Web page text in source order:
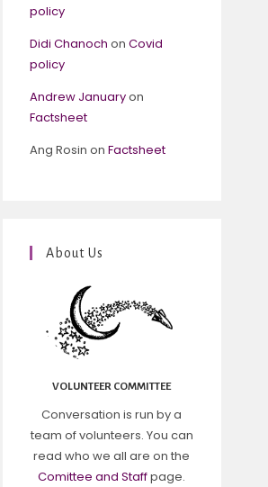
policy
Didi Chanoch on Covid
policy
Andrew Januaryon
Factsheet
Ang Rosin on Factsheet
About Us
VOLUNTEER COMMITTEE
Conversation is run by a
team of volunteers. You can
read who we all are on the
Comittee and Staffpage.